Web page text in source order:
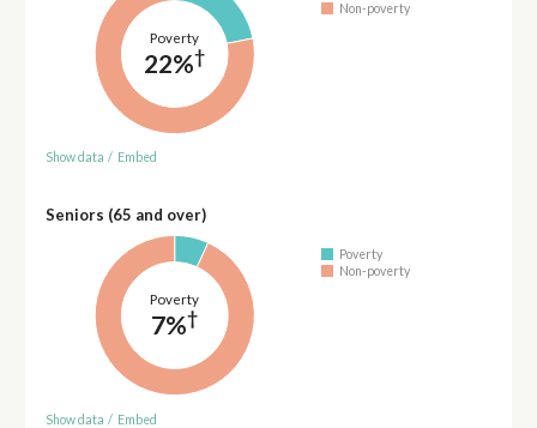
Poverty
22%†
Non-poverty
Show data / Embed
Seniors (65 and over)
Poverty
7%†
Poverty
Non-poverty
Show data / Embed